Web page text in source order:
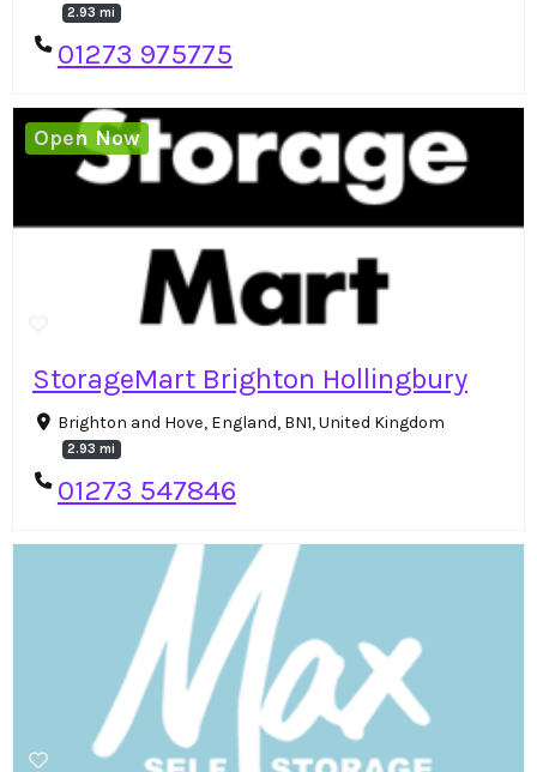
2.93 mi
01273 975775
StorageMart Brighton Hollingbury
Brighton and Hove, England, BN1, United Kingdom
2.93 mi
01273 547846
Open Now